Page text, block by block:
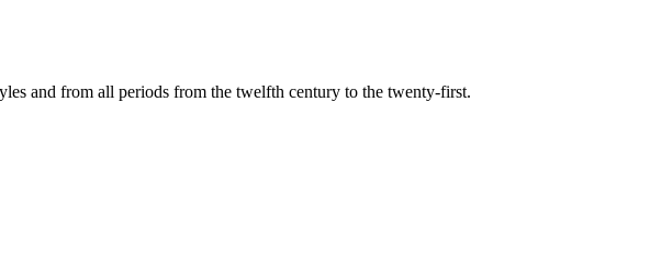
and from all periods from the twelfth century to the twenty-first.